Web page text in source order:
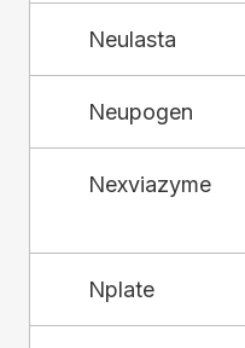
Neulasta
Neupogen
Nexviazyme
Nplate